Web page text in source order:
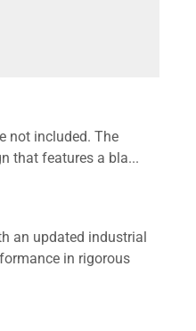
not included. The
that features a bla...
an updated industrial
in rigorous